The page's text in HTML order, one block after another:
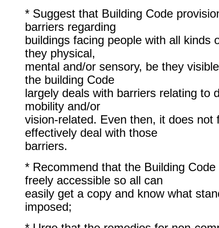
* Suggest that Building Code
barriers regarding
buildings facing people with all kinds
they physical,
mental and/or sensory, be they
the building Code
largely deals with barriers relating to
mobility and/or
vision-related. Even then, it does not
effectively deal with those
barriers.
* Recommend that the Building
freely accessible so all can
easily get a copy and know what
imposed;